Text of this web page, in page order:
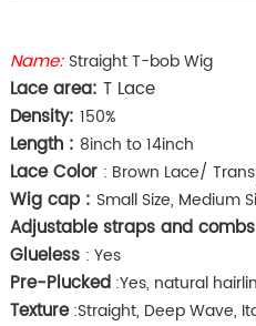
Name:Straight T-bob Wig
Lace area: T Lace
Density: 150%
Length : 8inch to 14inch
Lace Color : Brown Lace/
Wig cap : Small Size, Medium
Adjustable straps and combs
Glueless : Yes
Pre-Plucked:Yes, natural
Texture:Straight, Deep Wave,